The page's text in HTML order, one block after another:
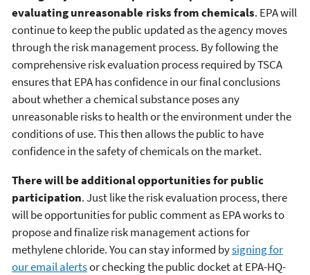
evaluating unreasonable risks from chemicals. EPA will
continue to keep the public updated as the agency moves
through the risk management process. By following the
comprehensive risk evaluation process required by TSCA
ensures that EPA has confidence in our final conclusions
about whether a chemical substance poses any
unreasonable risks to health or the environment under the
conditions of use. This then allows the public to have
confidence in the safety of chemicals on the market.
There will be additional opportunities for public
participation. Just like the risk evaluation process, there
will be opportunities for public comment as EPA works to
propose and finalize risk management actions for
methylene chloride. You can stay informed bysigning for
our email alertsor checking the public docket at EPA-HQ-